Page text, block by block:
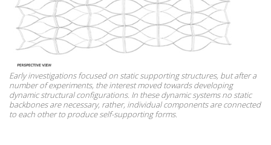
Early investigations focused on static supporting structures, but after a
number of experiments, the interest moved towards developing
dynamic structural configurations. In these dynamic systems no static
backbones are necessary, rather, individual components are connected
to each other to produce self-supporting forms.